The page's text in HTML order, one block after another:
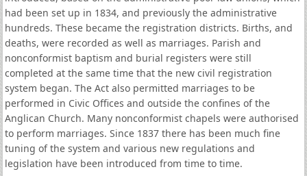
had been set up in 1834, and previously the administrative
hundreds. These became the registration districts. Births, and
deaths, were recorded as well as marriages. Parish and
nonconformist baptism and burial registers were still
completed at the same time that the new civil registration
system began. The Act also permitted marriages to be
performed in Civic Offices and outside the confines of the
Anglican Church. Many nonconformist chapels were authorised
to perform marriages. Since 1837 there has been much fine
tuning of the system and various new regulations and
legislation have been introduced from time to time.